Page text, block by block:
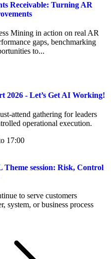
Receivable: Turning AR
Mining in action on real AR
gaps, benchmarking
to...
2026 - Let’s Get AI Working!
attend gathering for leaders
operational execution.
17:00
session: Risk, Control
to serve customers
system, or business process